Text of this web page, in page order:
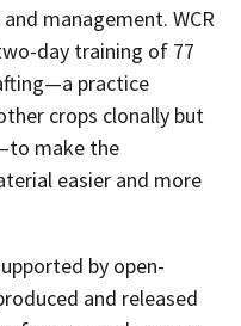
management. WCR
day training of 77
practice
crops clonally but
make the
easier and more
by open-
and released